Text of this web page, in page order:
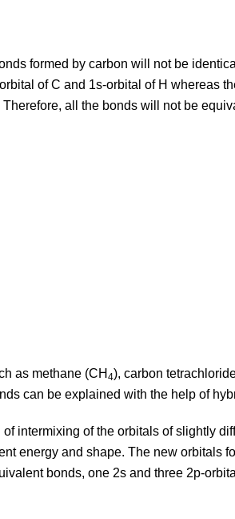
formed by carbon will not be
of C and 1s-orbital of H whereas
all the bonds will not be
as methane (CH 4), carbon
can be explained with the help of
intermixing of the orbitals of slightly
energy and shape. The new orbitals
bonds, one 2s and three 2p-